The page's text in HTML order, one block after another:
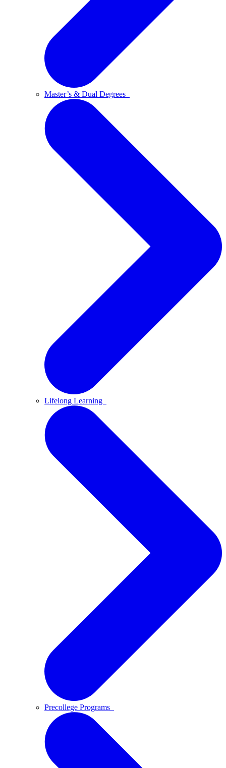
Master’s & Dual Degrees
Lifelong Learning
Precollege Programs